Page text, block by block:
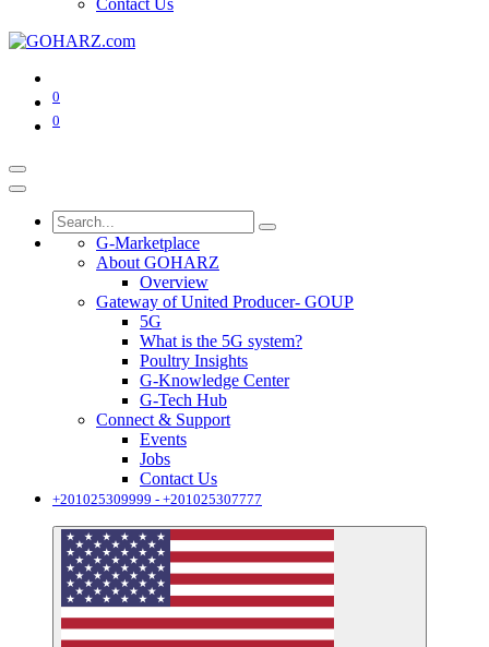
0
0
G-Marketplace
About GOHARZ
Overview
Gateway of United Producer- GOUP
5G
What is the 5G system?
Poultry Insights
G-Knowledge Center
G-Tech Hub
Connect & Support
Events
Jobs
Contact Us
+201025309999 - +201025307777